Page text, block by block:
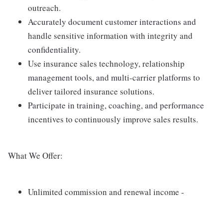
outreach.
Accurately document customer interactions and
handle sensitive information with integrity and
confidentiality.
Use insurance sales technology, relationship
management tools, and multi-carrier platforms to
deliver tailored insurance solutions.
Participate in training, coaching, and performance
incentives to continuously improve sales results.
What We Offer:
Unlimited commission and renewal income -